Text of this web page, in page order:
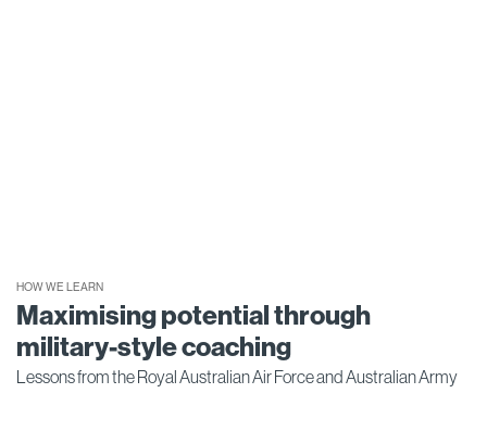
HOW WE LEARN
Maximising potential through
military-style coaching
Lessons from the Royal Australian Air Force and Australian Army